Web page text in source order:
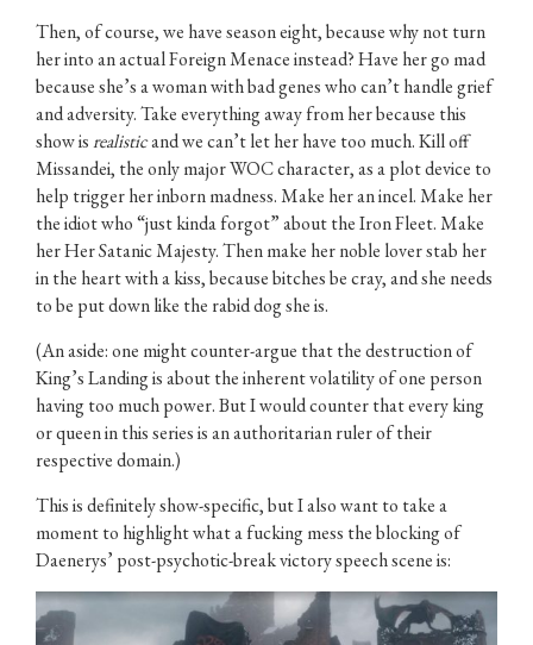
Then, of course, we have season eight, because why not turn
her into an actual Foreign Menace instead? Have her go mad
because she’s a woman with bad genes who can’t handle grief
and adversity. Take everything away from her because this
show isrealisticand we can’t let her have too much. Kill off
Missandei, the only major WOC character, as a plot device to
help trigger her inborn madness. Make her an incel. Make her
the idiot who “just kinda forgot” about the Iron Fleet. Make
her Her Satanic Majesty. Then make her noble lover stab her
in the heart with a kiss, because bitches be cray, and she needs
to be put down like the rabid dog she is.
(An aside: one might counter-argue that the destruction of
King’s Landing is about the inherent volatility of one person
having too much power. But I would counter that every king
or queen in this series is an authoritarian ruler of their
respective domain.)
This is definitely show-specific, but I also want to take a
moment to highlight what a fucking mess the blocking of
Daenerys’ post-psychotic-break victory speech scene is: